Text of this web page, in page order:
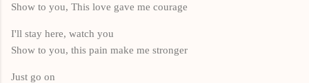
Show to you, This love gave me courage
I'll stay here, watch you
Show to you, this pain make me stronger
Just go on